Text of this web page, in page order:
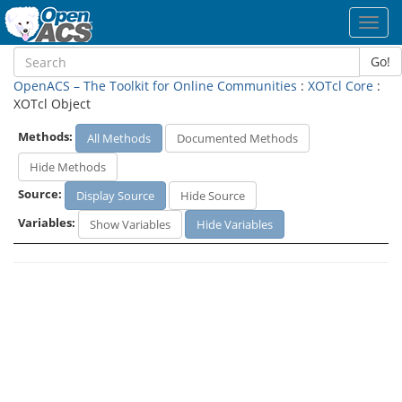
Go!
OpenACS – The Toolkit for Online Communities : XOTcl Core :
XOTcl Object
Methods: All Methods
Documented Methods
Hide Methods
Source:
Display Source
Hide Source
Variables:
Show Variables Hide Variables